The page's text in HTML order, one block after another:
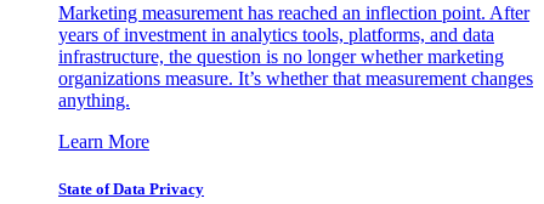
Marketing measurement has reached an inflection point. After
years of investment in analytics tools, platforms, and data
infrastructure, the question is no longer whether marketing
organizations measure. It’s whether that measurement changes
anything.
Learn More
State of Data Privacy